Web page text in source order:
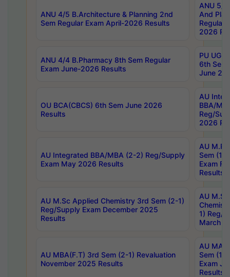
ANU 4/5 B.Architecture & Planning 2nd
Sem Regular Exam April-2026 Results
ANU 5/
And
Regular
2026
ANU 4/4 B.Pharmacy 8th Sem Regular
Exam June-2026 Results
PU UG
6th Sem
June
OU BCA(CBCS) 6th Sem June 2026
Results
AU
BBA/
Reg/
2026
AU Integrated BBA/MBA (2-2) Reg/Supply
Exam May 2026 Results
AU
Sem (1-
Exam
Results
AU M.Sc Applied Chemistry 3rd Sem (2-1)
Reg/Supply Exam December 2025
Results
AU
1) Reg/
March
AU MBA(F.T) 3rd Sem (2-1) Revaluation
November 2025 Results
AU MA
Sem (1-
Exam
Results